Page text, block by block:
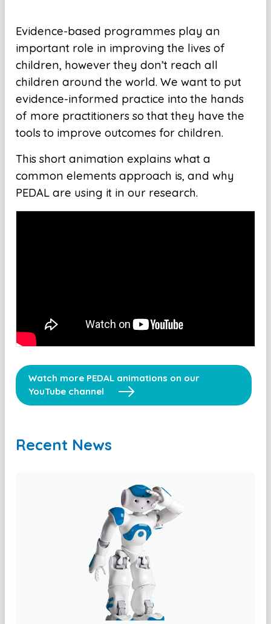
Evidence-based programmes play an
important role in improving the lives of
children, however they don’t reach all
children around the world. We want to put
evidence-informed practice into the hands
of more practitioners so that they have the
tools to improve outcomes for children.
This short animation explains what a
common elements approach is, and why
PEDAL are using it in our research.
Watch more PEDAL animations on our
YouTube channel
Recent News